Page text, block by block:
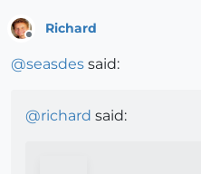
Richard
@seasdes said:
@richard said: